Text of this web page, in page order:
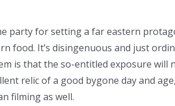
party for setting a far eastern
food. It’s disingenuous and just
is that the so-entitled exposure
relic of a good bygone day and
filming as well.